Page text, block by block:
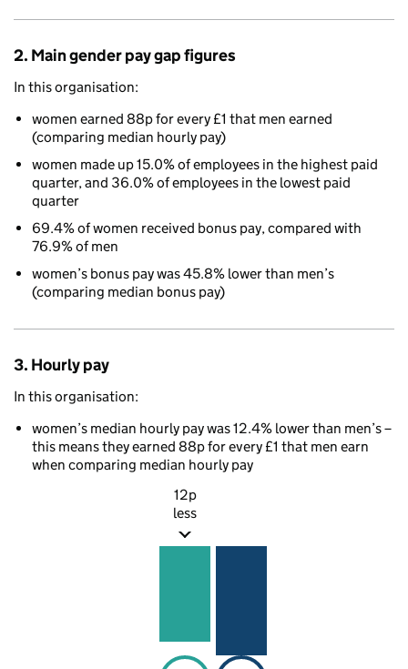
2. Main gender pay gap figures
In this organisation:
women earned 88p for every £1 that men earned
(comparing median hourly pay)
women made up 15.0% of employees in the highest paid
quarter, and 36.0% of employees in the lowest paid
quarter
69.4% of women received bonus pay, compared with
76.9% of men
women’s bonus pay was 45.8% lower than men’s
(comparing median bonus pay)
3. Hourly pay
In this organisation:
women’s median hourly pay was 12.4% lower than men’s –
this means they earned 88p for every £1 that men earn
when comparing median hourly pay
12p
less